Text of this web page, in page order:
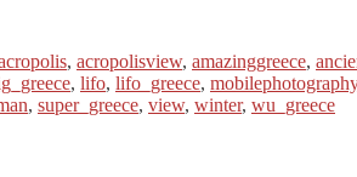
, acropolisview, amazinggreece,
, lifo, lifo_greece, mobilephotography
, super_greece, view, winter, wu_greece